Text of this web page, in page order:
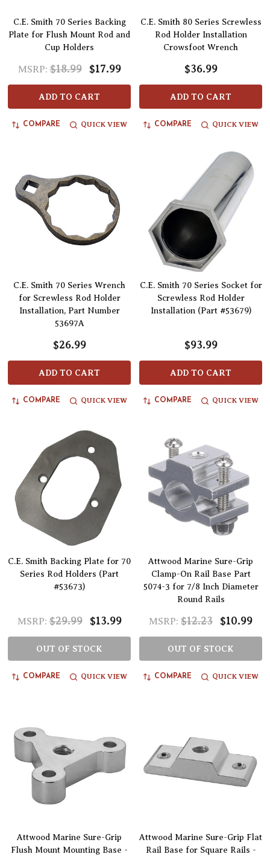
C.E. Smith 70 Series Backing
Plate for Flush Mount Rod and
Cup Holders
MSRP: $18.99 $17.99
ADD TO CART
COMPARE QUICK VIEW
C.E. Smith 80 Series Screwless
Rod Holder Installation
Crowsfoot Wrench
$36.99
ADD TO CART
COMPARE QUICK VIEW
C.E. Smith 70 Series Wrench
for Screwless Rod Holder
Installation, Part Number
53697A
$26.99
ADD TO CART
COMPARE QUICK VIEW
C.E. Smith 70 Series Socket for
Screwless Rod Holder
Installation (Part #53679)
$93.99
ADD TO CART
COMPARE QUICK VIEW
C.E. Smith Backing Plate for 70
Series Rod Holders (Part
#53673)
MSRP: $29.99 $13.99
OUT OF STOCK
COMPARE QUICK VIEW
Attwood Marine Sure-Grip
Clamp-On Rail Base Part
5074-3 for 7/8 Inch Diameter
Round Rails
MSRP: $12.23 $10.99
OUT OF STOCK
COMPARE QUICK VIEW
Attwood Marine Sure-Grip
Flush Mount Mounting Base -
Attwood Marine Sure-Grip Flat
Rail Base for Square Rails -